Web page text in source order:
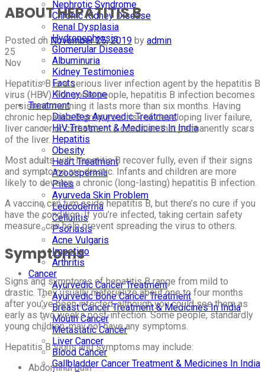
Nephrotic Syndrome
Chronic Kidney Disease
Renal Dysplasia
Hydronephrosis
Glomerular Disease
Albuminuria
Kidney Testimonies
Facts
Kidney Stone
Treatment
Diabetes Ayurvedic Treatment
HIV Treatment & Medicines In India
Hepatitis
Obesity
Heart Treatment
Azoospermia
Piles
Ayurveda Skin Problem
Leucoderma
Cellulitis
Psoriasis
Acne Vulgaris
Impetigo
Arthritis
Cancer
Ayurvedic Cancer Treatment
Ayurvedic Bone Cancer Treatment
Breast Cancer Treatment & Medicines In India
Mouth Cancer
Metastatic Cancer
Liver Cancer
Blood Cancer
Gallbladder Cancer Treatment & Medicines In India
ABOUT HEPATITIS B
Posted on November 25, 2019 by admin
25
Nov
Hepatitis B is a serious liver infection agent by the hepatitis B
virus (HBV). For some people, hepatitis B infection becomes
persistent, meaning it lasts more than six months. Having
chronic hepatitis B grow your risk of developing liver failure,
liver cancer or cirrhosis — a condition that permanently scars
of the liver.
Most adults with hepatitis B recover fully, even if their signs
and symptoms are drastic. Infants and children are more
likely to develop a chronic (long-lasting) hepatitis B infection.
A vaccine can tum aside hepatitis B, but there’s no cure if you
have the condition. If you’re infected, taking certain safety
measure can help prevent spreading the virus to others.
Symptoms
Signs and symptoms of hepatitis B range from mild to
drastic. They usually materialize about one to four months
after you’ve been infected, although you could see them as
early as two weeks post-infection. Some people, standardly
young children, may not have any symptoms.
Hepatitis B signs and symptoms may include:
Abdominal pain